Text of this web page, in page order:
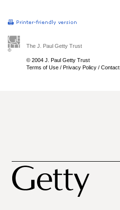
The J. Paul Getty Trust
© 2004 J. Paul Getty Trust
Terms of Use / Privacy Policy /